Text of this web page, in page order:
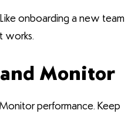
Like onboarding a new team
works.
Monitor
performance. Keep